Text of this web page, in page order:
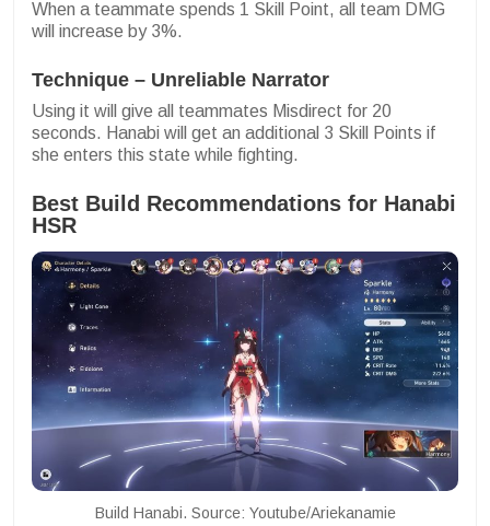
When a teammate spends 1 Skill Point, all team DMG
will increase by 3%.
Technique – Unreliable Narrator
Using it will give all teammates Misdirect for 20
seconds. Hanabi will get an additional 3 Skill Points if
she enters this state while fighting.
Best Build Recommendations for Hanabi
HSR
Build Hanabi. Source: Youtube/Ariekanamie